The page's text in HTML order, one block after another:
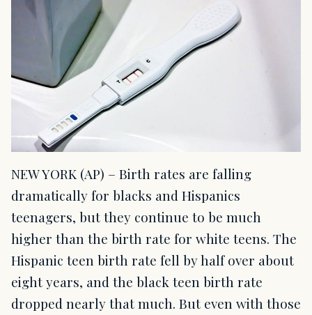
NEW YORK (AP) – Birth rates are falling
dramatically for blacks and Hispanics
teenagers, but they continue to be much
higher than the birth rate for white teens. The
Hispanic teen birth rate fell by half over about
eight years, and the black teen birth rate
dropped nearly that much. But even with those